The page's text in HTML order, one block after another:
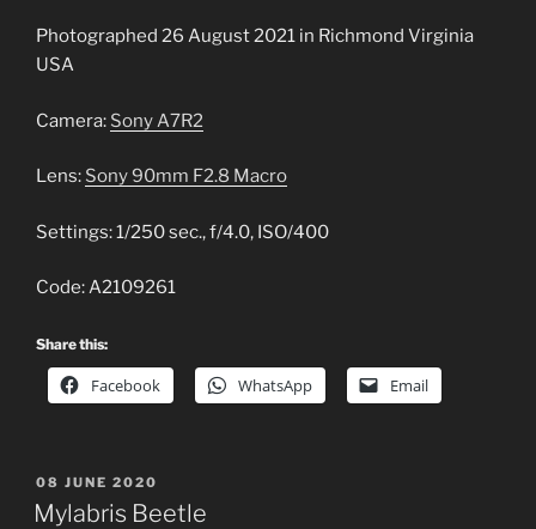
Photographed 26 August 2021 in Richmond Virginia
USA
Camera: Sony A7R2
Lens: Sony 90mm F2.8 Macro
Settings: 1/250 sec., f/4.0, ISO/400
Code: A2109261
Share this:
Facebook WhatsApp Email
POSTED
ON
08 JUNE 2020
Mylabris Beetle